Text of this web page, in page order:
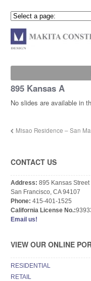
895 Kansas A
No slides are available in
Misao Residence – San
CONTACT US
Address:895 Kansas Street
San Francisco, CA 94107
Phone:415-401-1525
California License No.:
Email us!
VIEW OUR ONLINE
RESIDENTIAL
RETAIL